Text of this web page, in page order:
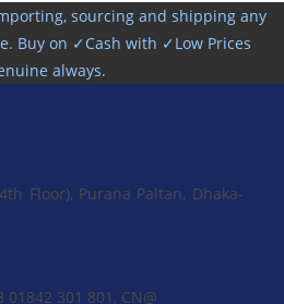
sourcing and shipping any
Buy on ✓Cash with ✓Low Prices
always.
Floor), Purana Paltan, Dhaka-
01842 301 801, CN@